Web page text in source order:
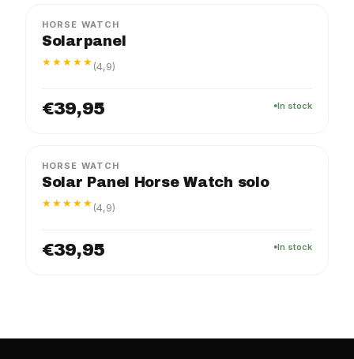
HORSE WATCH
Solarpanel
★★★★★ (4,9)
€39,95 In stock
HORSE WATCH
Solar Panel Horse Watch solo
★★★★★ (4,9)
€39,95 In stock